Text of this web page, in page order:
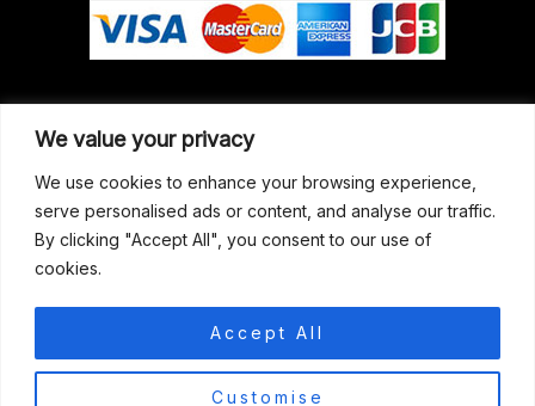
We value your privacy
We use cookies to enhance your browsing experience,
serve personalised ads or content, and analyse our traffic.
By clicking "Accept All", you consent to our use of
cookies.
Customise
Accept All
Our Address
Gun Shop (Peterborough)
Unit 2, Westminster Place,
Empson Road, Peterborough
support@gunshoppeterborough.co.uk
Customer Service 07786 194491
0